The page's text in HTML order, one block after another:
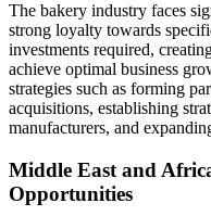
The bakery industry faces
strong loyalty towards
investments required,
achieve optimal business
strategies such as forming
acquisitions, establishing
manufacturers, and
Middle East and
Opportunities